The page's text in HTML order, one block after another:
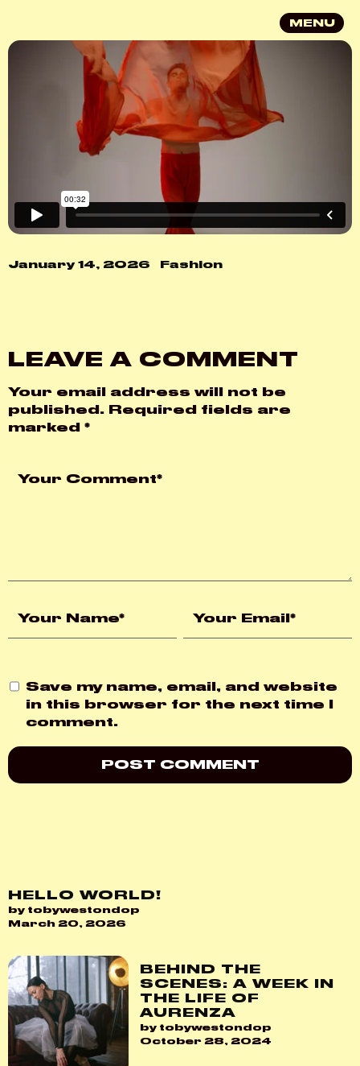
MENU
January 14, 2026 Fashion
LEAVE A COMMENT
Your email address will not be
published. Required fields are
marked *
Save my name, email, and website
in this browser for the next time I
comment.
HELLO WORLD!
by tobywestondop
March 20, 2026
BEHIND THE
SCENES: A WEEK IN
THE LIFE OF
AURENZA
by tobywestondop
October 28, 2024